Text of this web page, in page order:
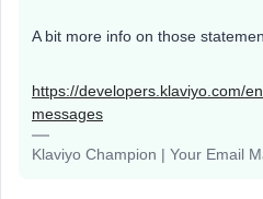
A bit more info on those
https://developers.klaviyo.com/
messages
Klaviyo Champion | Your Email